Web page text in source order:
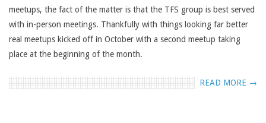
meetups, the fact of the matter is that the TFS group is best served
with in-person meetings. Thankfully with things looking far better
real meetups kicked off in October with a second meetup taking
place at the beginning of the month.
READ MORE →